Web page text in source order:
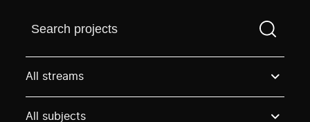
Find a projectYou need to enter a search term
All streams
All subjects